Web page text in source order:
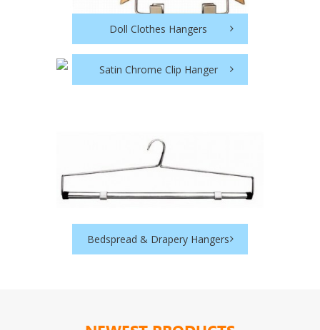
Doll Clothes Hangers
Satin Chrome Clip Hanger
Bedspread & Drapery Hangers